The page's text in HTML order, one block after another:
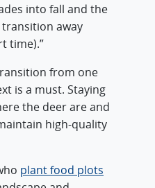
into fall and the
away
time).”
from one
is a must. Staying
the deer are and
high-quality
plant food plots